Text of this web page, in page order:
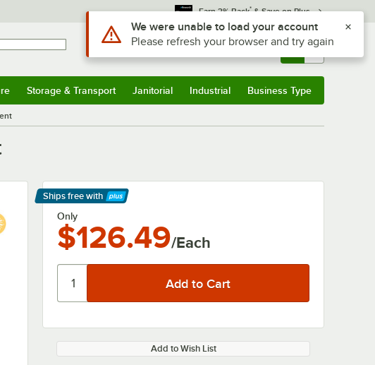
Earn 3% Back* & Save on Plus
Sign In Returns & 0
Storage & Transport Janitorial Industrial Business Type
Ships free with
Learn More
Only
$126.49/Each
Add to Wish List
Use Alt or Option plus Z to reach the notifications list
We were unable to load your account
Please refresh your browser and try again